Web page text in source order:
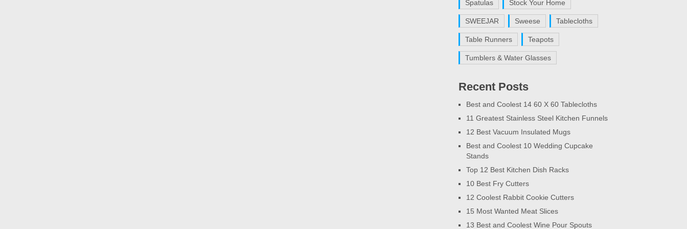
Spatulas Stock Your Home
SWEEJAR Sweese Tablecloths
Table Runners Teapots
Tumblers & Water Glasses
Recent Posts
Best and Coolest 14 60 X 60 Tablecloths
11 Greatest Stainless Steel Kitchen Funnels
12 Best Vacuum Insulated Mugs
Best and Coolest 10 Wedding Cupcake
Stands
Top 12 Best Kitchen Dish Racks
10 Best Fry Cutters
12 Coolest Rabbit Cookie Cutters
15 Most Wanted Meat Slices
13 Best and Coolest Wine Pour Spouts